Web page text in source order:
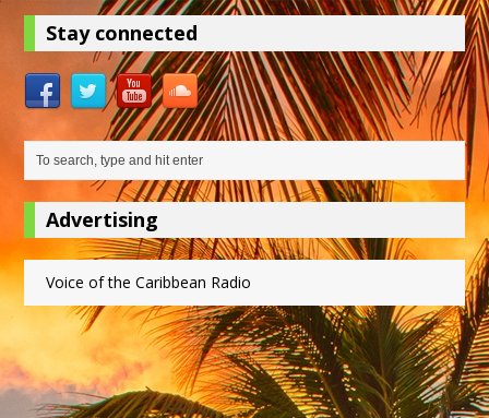
Stay connected
Advertising
Voice of the Caribbean Radio